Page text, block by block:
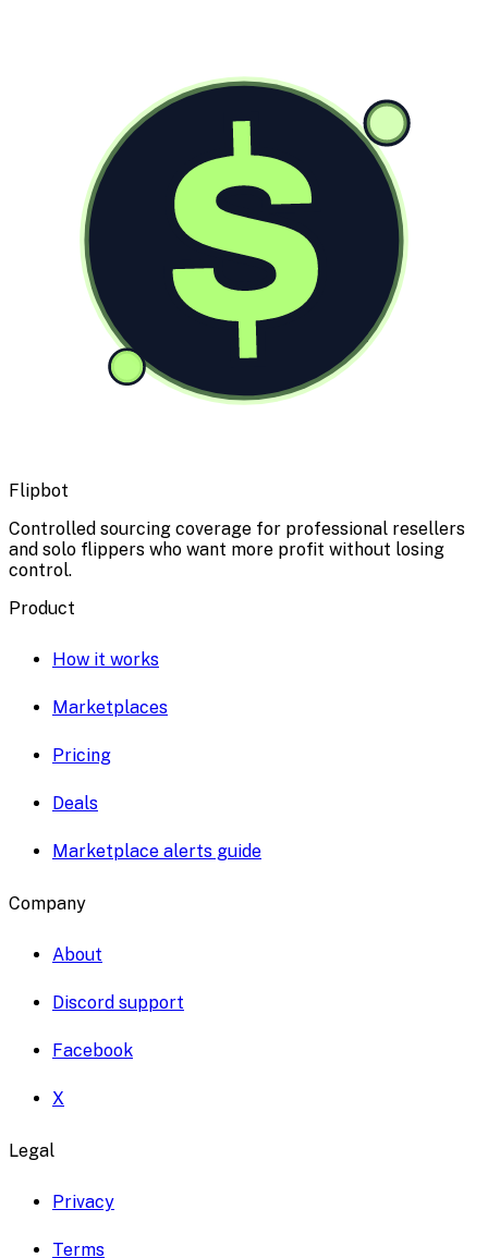
$
Flipbot
Controlled sourcing coverage for professional resellers
and solo flippers who want more profit without losing
control.
Product
How it works
Marketplaces
Pricing
Deals
Marketplace alerts guide
Company
About
Discord support
Facebook
X
Legal
Privacy
Terms